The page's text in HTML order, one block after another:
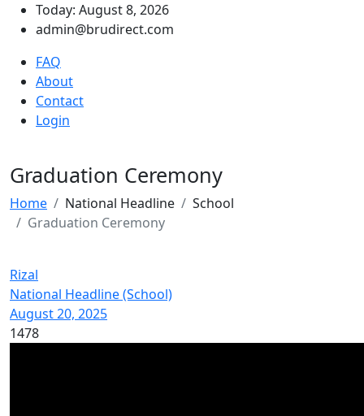
Today: August 8, 2026
admin@brudirect.com
FAQ
About
Contact
Login
Graduation Ceremony
Home National Headline
School
Graduation Ceremony
Rizal
National Headline (School)
August 20, 2025
1478